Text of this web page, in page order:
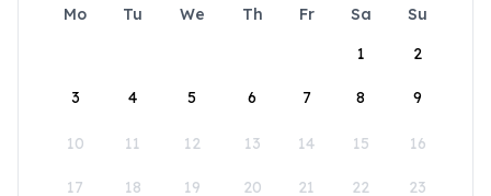
Mo Tu We Th Fr Sa
Su
1
2
3 4 5 6 7 8 9
10 11 12 13 14 15 16
17 18 19 20 21 22 23